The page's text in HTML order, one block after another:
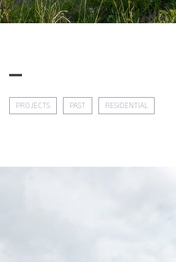
PROJECTS PAST RESIDENTIAL